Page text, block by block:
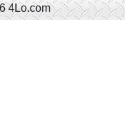
4Lo.com